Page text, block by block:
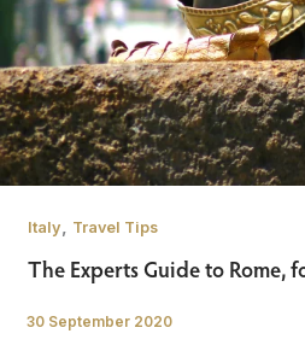
Italy, Travel Tips
The Experts Guide to Rome,
/
30 September 2020